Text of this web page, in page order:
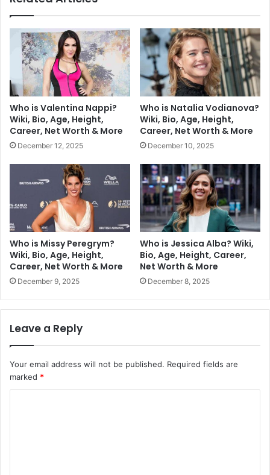
Who is Valentina Nappi?
Wiki, Bio, Age, Height,
Career, Net Worth & More
December 12, 2025
Who is Natalia Vodianova?
Wiki, Bio, Age, Height,
Career, Net Worth & More
December 10, 2025
Who is Missy Peregrym?
Wiki, Bio, Age, Height,
Career, Net Worth & More
December 9, 2025
Who is Jessica Alba? Wiki,
Bio, Age, Height, Career,
Net Worth & More
December 8, 2025
Leave a Reply
Your email address will not be published. Required fields are
marked *